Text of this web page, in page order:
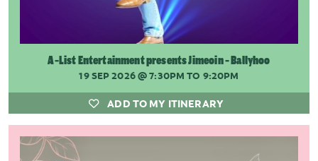
A-List Entertainment presents Jimeoin - Ballyhoo
19 SEP 2026@ 7:30PM TO 9:20PM
ADD TO MY ITINERARY